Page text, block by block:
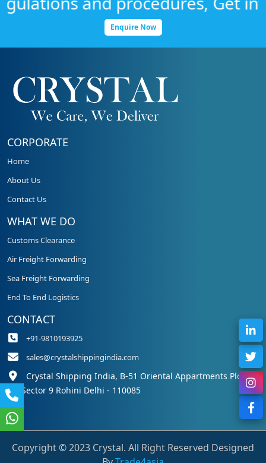
Enquire Now
CORPORATE
Home
About Us
Contact Us
WHAT WE DO
Customs Clearance
Air Freight Forwarding
Sea Freight Forwarding
End To End Logistics
CONTACT
+91-9810193925
sales@crystalshippingindia.com
Crystal Shipping India, B-51 Oriental Appartments Plot 50,
Sector 9 Rohini Delhi - 110085
Copyright © 2023 Crystal. All Right Reserved Designed